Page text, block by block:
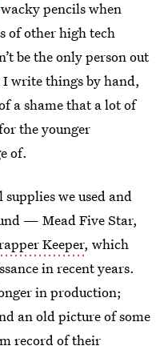
pencils when
of other high tech
be the only person out
write things by hand,
a shame that a lot of
the younger
of.
we used and
— Mead Five Star,
Keeper, which
in recent years.
in production;
an old picture of some
record of their